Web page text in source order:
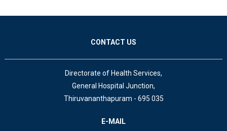
CONTACT US
Directorate of Health Services,
General Hospital Junction,
Thiruvananthapuram - 695 035
E-MAIL